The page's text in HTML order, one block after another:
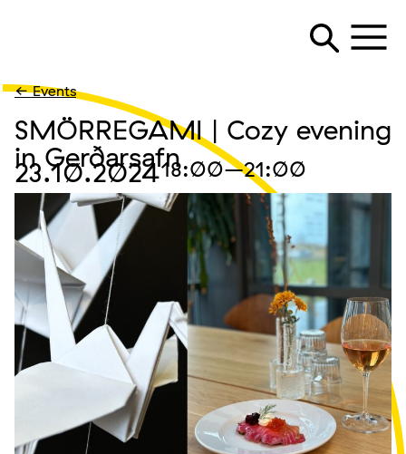
← Events
SMÖRREGAMI | Cozy evening
in Gerðarsafn
23.10.202418:00–21:00